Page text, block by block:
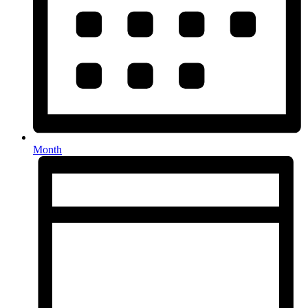
Month